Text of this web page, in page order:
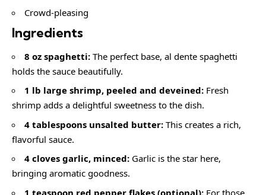
Crowd-pleasing
Ingredients
8 oz spaghetti: The perfect base, al dente spaghetti
holds the sauce beautifully.
1 lb large shrimp, peeled and deveined: Fresh
shrimp adds a delightful sweetness to the dish.
4 tablespoons unsalted butter: This creates a rich,
flavorful sauce.
4 cloves garlic, minced: Garlic is the star here,
bringing aromatic goodness.
1 teaspoon red pepper flakes (optional): For those